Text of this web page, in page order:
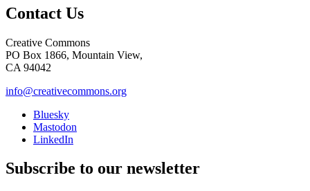
Contact Us
Creative Commons
PO Box 1866, Mountain View,
CA 94042
info@creativecommons.org
Bluesky
Mastodon
LinkedIn
Subscribe to our newsletter